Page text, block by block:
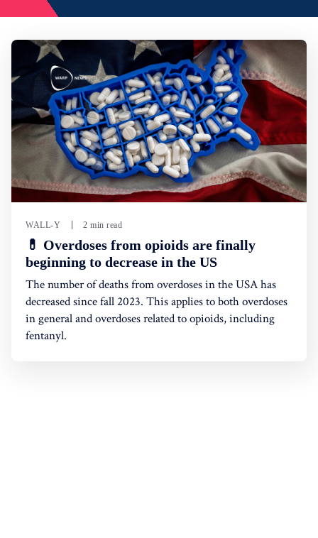
WALL-Y 2 min read
💊 Overdoses from opioids are finally
beginning to decrease in the US
The number of deaths from overdoses in the USA has
decreased since fall 2023. This applies to both overdoses
in general and overdoses related to opioids, including
fentanyl.